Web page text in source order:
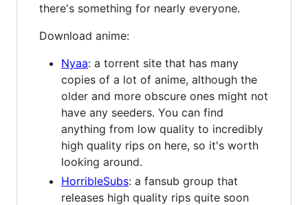
there's something for nearly everyone.
Download anime:
Nyaa: a torrent site that has many
copies of a lot of anime, although the
older and more obscure ones might not
have any seeders. You can find
anything from low quality to incredibly
high quality rips on here, so it's worth
looking around.
HorribleSubs: a fansub group that
releases high quality rips quite soon